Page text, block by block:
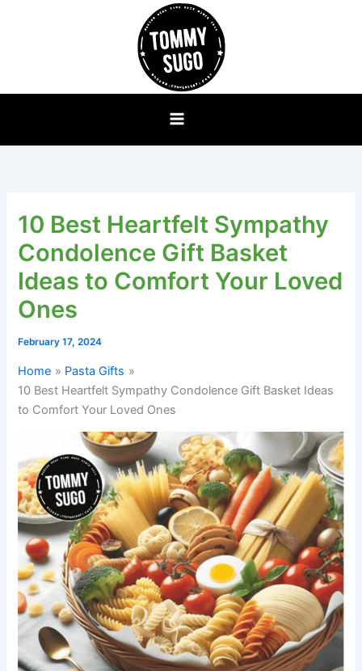
10 Best Heartfelt Sympathy
Condolence Gift Basket
Ideas to Comfort Your Loved
Ones
February 17, 2024
Home
Pasta Gifts
10 Best Heartfelt Sympathy Condolence Gift Basket Ideas
to Comfort Your Loved Ones